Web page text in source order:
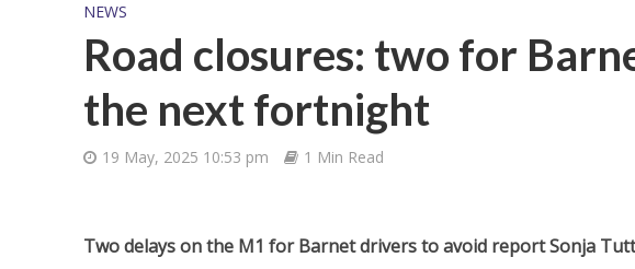
NEWS
Road closures: two for
the next fortnight
19 May, 2025 10:53 pm 1 Min Read
Two delays on the M1 for Barnet drivers to avoid report Sonja